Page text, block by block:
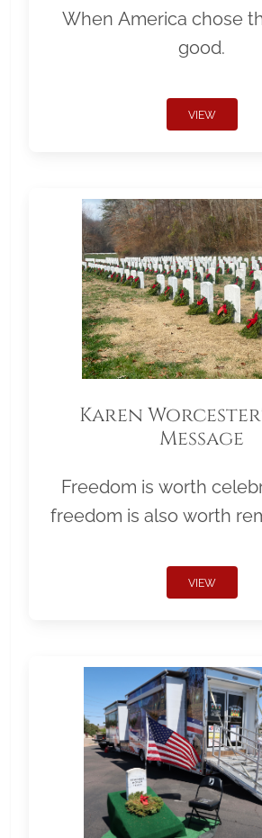
When America chose
good.
VIEW
Karen
Message
Freedom is worth
freedom is also worth
VIEW